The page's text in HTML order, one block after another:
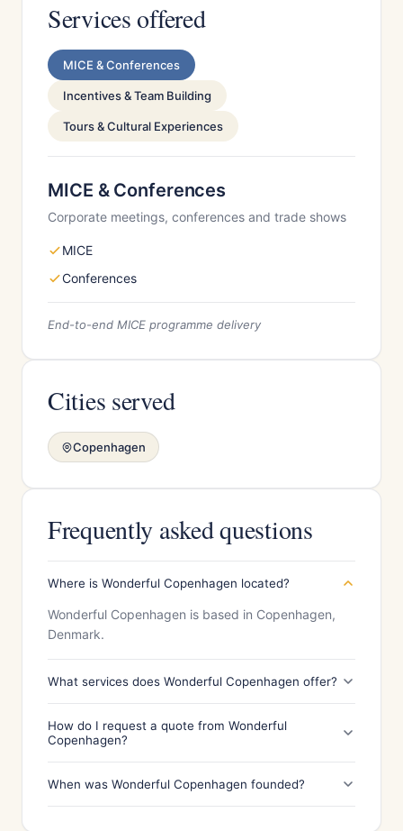
Services offered
MICE & Conferences
Incentives & Team Building
Tours & Cultural Experiences
MICE & Conferences
Corporate meetings, conferences and trade shows
MICE
Conferences
End-to-end MICE programme delivery
Cities served
Copenhagen
Frequently asked questions
Where is Wonderful Copenhagen located?
Wonderful Copenhagen is based in Copenhagen,
Denmark.
What services does Wonderful Copenhagen offer?
How do I request a quote from Wonderful
Copenhagen?
When was Wonderful Copenhagen founded?